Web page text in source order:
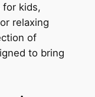
for kids,
relaxing
of
to bring